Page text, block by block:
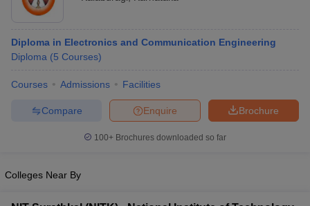
Diploma in Electronics and Communication Engineering
Diploma (5 Courses)
Courses Admissions Facilities
Brochure
Enquire
Compare
100+ Brochures downloaded so far
Colleges Near By